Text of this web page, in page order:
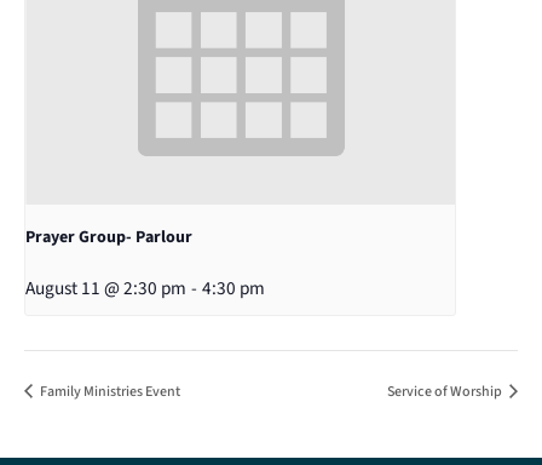
Prayer Group- Parlour
August 11 @ 2:30 pm - 4:30 pm
Family Ministries Event Service of Worship